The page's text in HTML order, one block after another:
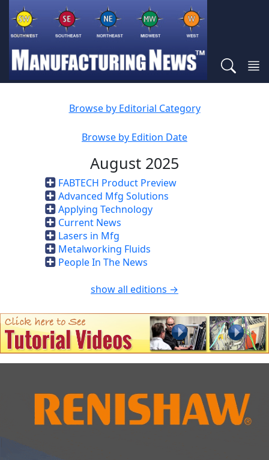
Browse by Editorial Category
Browse by Edition Date
August 2025
FABTECH Product Preview
Advanced Mfg Solutions
Applying Technology
Current News
Lasers in Mfg
Metalworking Fluids
People In The News
show all editions →